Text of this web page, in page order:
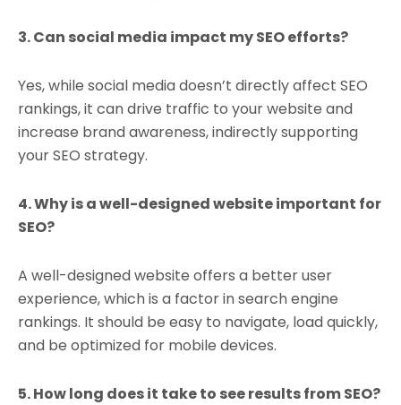
3. Can social media impact my SEO efforts?
Yes, while social media doesn’t directly affect SEO
rankings, it can drive traffic to your website and
increase brand awareness, indirectly supporting
your SEO strategy.
4. Why is a well-designed website important for
SEO?
A well-designed website offers a better user
experience, which is a factor in search engine
rankings. It should be easy to navigate, load quickly,
and be optimized for mobile devices.
5. How long does it take to see results from SEO?